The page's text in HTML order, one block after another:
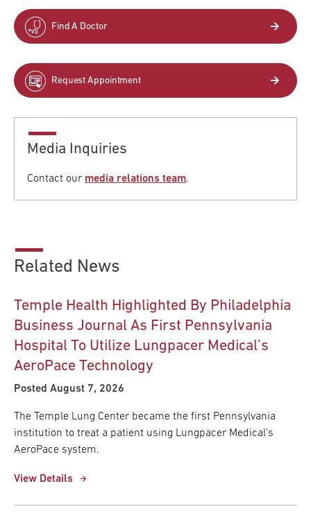
Find A Doctor
Request Appointment
Media Inquiries
Contact our media relations team.
Related News
Temple Health Highlighted By Philadelphia
Business Journal As First Pennsylvania
Hospital To Utilize Lungpacer Medical’s
AeroPace Technology
Posted August 7, 2026
The Temple Lung Center became the first Pennsylvania
institution to treat a patient using Lungpacer Medical’s
AeroPace system.
View Details